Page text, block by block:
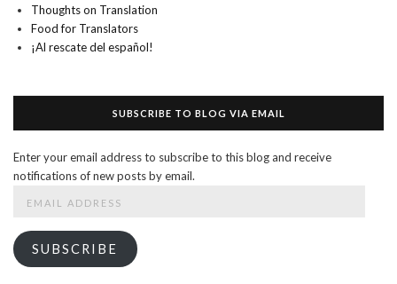
Thoughts on Translation
Food for Translators
¡Al rescate del español!
SUBSCRIBE TO BLOG VIA EMAIL
Enter your email address to subscribe to this blog and receive
notifications of new posts by email.
SUBSCRIBE